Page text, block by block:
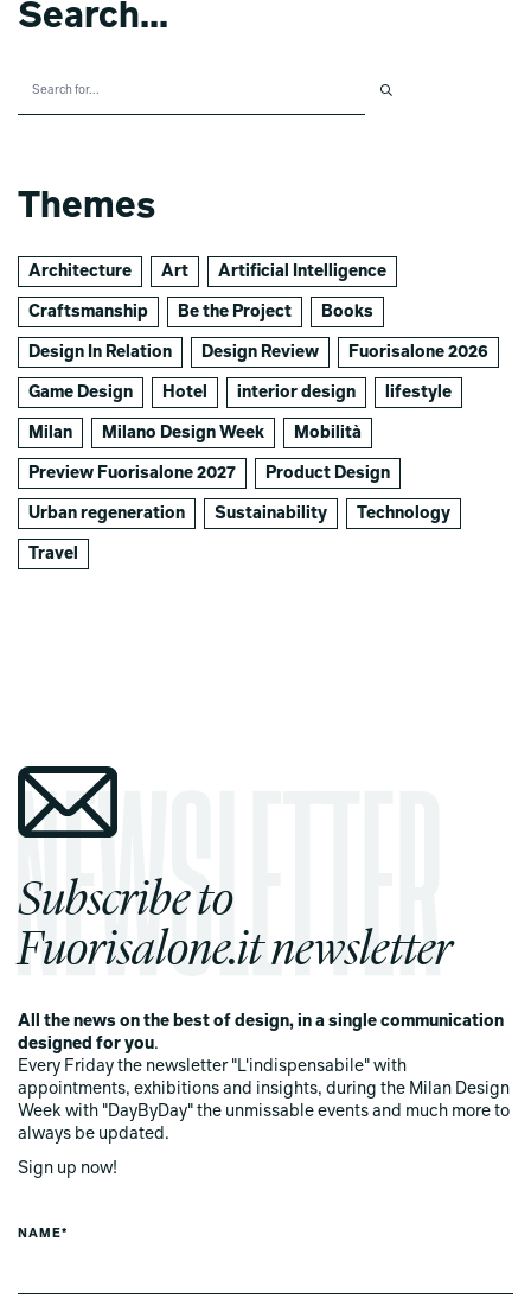
Search...
Themes
Architecture Art Artificial Intelligence
Craftsmanship Be the Project Books
Design In Relation Design Review Fuorisalone 2026
Game Design Hotel interior design lifestyle
Milan Milano Design Week Mobilità
Preview Fuorisalone 2027 Product Design
Urban regeneration Sustainability Technology
Travel
Subscribe to
Fuorisalone.it newsletter
All the news on the best of design, in a single communication
designed for you.
Every Friday the newsletter "L'indispensabile" with
appointments, exhibitions and insights, during the Milan Design
Week with "DayByDay" the unmissable events and much more to
always be updated.
Sign up now!
NAME*